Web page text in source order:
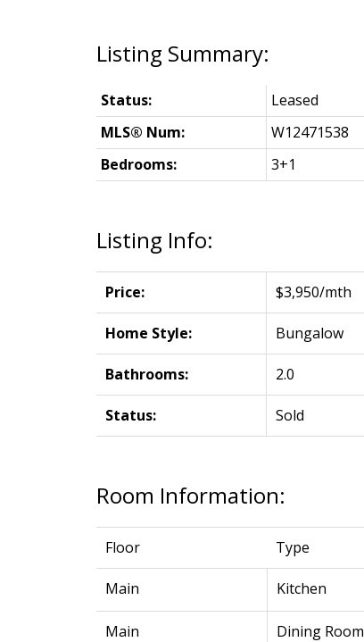
Listing Info:
Price: $3,950/mth
Home Style: Bungalow
Bathrooms: 2.0
Status: Sold
Room Information:
Floor Type
Main Kitchen
Main Dining Room
Status: Leased
MLS® Num:
W12471538
Bedrooms:
3+1